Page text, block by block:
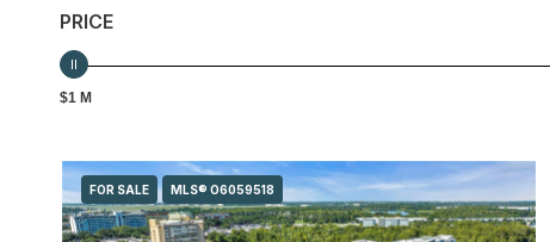
PRICE
$1 M
FOR SALE MLS® O6059518